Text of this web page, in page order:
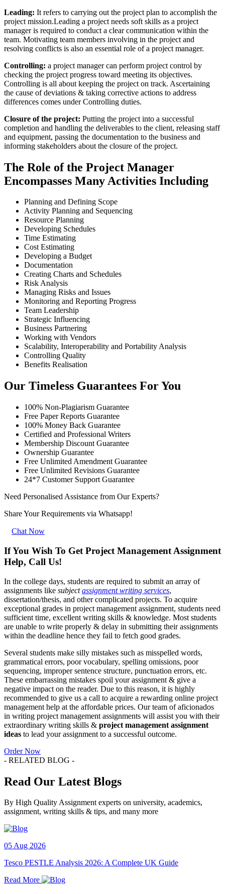
Leading: It refers to carrying out the project plan to accomplish the
project mission.Leading a project needs soft skills as a project
manager is required to conduct a clear communication within the
team. Motivating team members involving in the project and
resolving conflicts is also an essential role of a project manager.
Controlling: a project manager can perform project control by
checking the project progress toward meeting its objectives.
Controlling is all about keeping the project on track. Ascertaining
the cause of deviations & taking corrective actions to address
differences comes under Controlling duties.
Closure of the project: Putting the project into a successful
completion and handling the deliverables to the client, releasing staff
and equipment, passing the documentation to the business and
informing stakeholders about the closure of the project.
The Role of the Project Manager
Encompasses Many Activities Including
Planning and Defining Scope
Activity Planning and Sequencing
Resource Planning
Developing Schedules
Time Estimating
Cost Estimating
Developing a Budget
Documentation
Creating Charts and Schedules
Risk Analysis
Managing Risks and Issues
Monitoring and Reporting Progress
Team Leadership
Strategic Influencing
Business Partnering
Working with Vendors
Scalability, Interoperability and Portability Analysis
Controlling Quality
Benefits Realisation
Our Timeless Guarantees For You
100% Non-Plagiarism Guarantee
Free Paper Reports Guarantee
100% Money Back Guarantee
Certified and Professional Writers
Membership Discount Guarantee
Ownership Guarantee
Free Unlimited Amendment Guarantee
Free Unlimited Revisions Guarantee
24*7 Customer Support Guarantee
Need Personalised Assistance from Our Experts?
Share Your Requirements via Whatsapp!
Chat Now
If You Wish To Get Project Management Assignment
Help, Call Us!
In the college days, students are required to submit an array of
assignments like subjectassignment writing services,
dissertation/thesis, and other complicated projects. To acquire
exceptional grades in project management assignment, students need
sufficient time, excellent writing skills & knowledge. Most students
are unable to write properly & delay in submitting their assignments
within the deadline hence they fail to fetch good grades.
Several students make silly mistakes such as misspelled words,
grammatical errors, poor vocabulary, spelling omissions, poor
sequencing, improper sentence structure, punctuation errors, etc.
These embarrassing mistakes spoil your assignment & give a
negative impact on the reader. Due to this reason, it is highly
recommended to give us a call to acquire a rewarding online project
management help at the affordable prices. Our team of aficionados
in writing project management assignments will assist you with their
extraordinary writing skills & project management assignment
ideas to lead your assignment to a successful outcome.
Order Now
- RELATED BLOG -
Read Our Latest Blogs
By High Quality Assignment experts on university, academics,
assignment, writing skills & tips, and many more
05 Aug 2026
Tesco PESTLE Analysis 2026: A Complete UK Guide
Read More